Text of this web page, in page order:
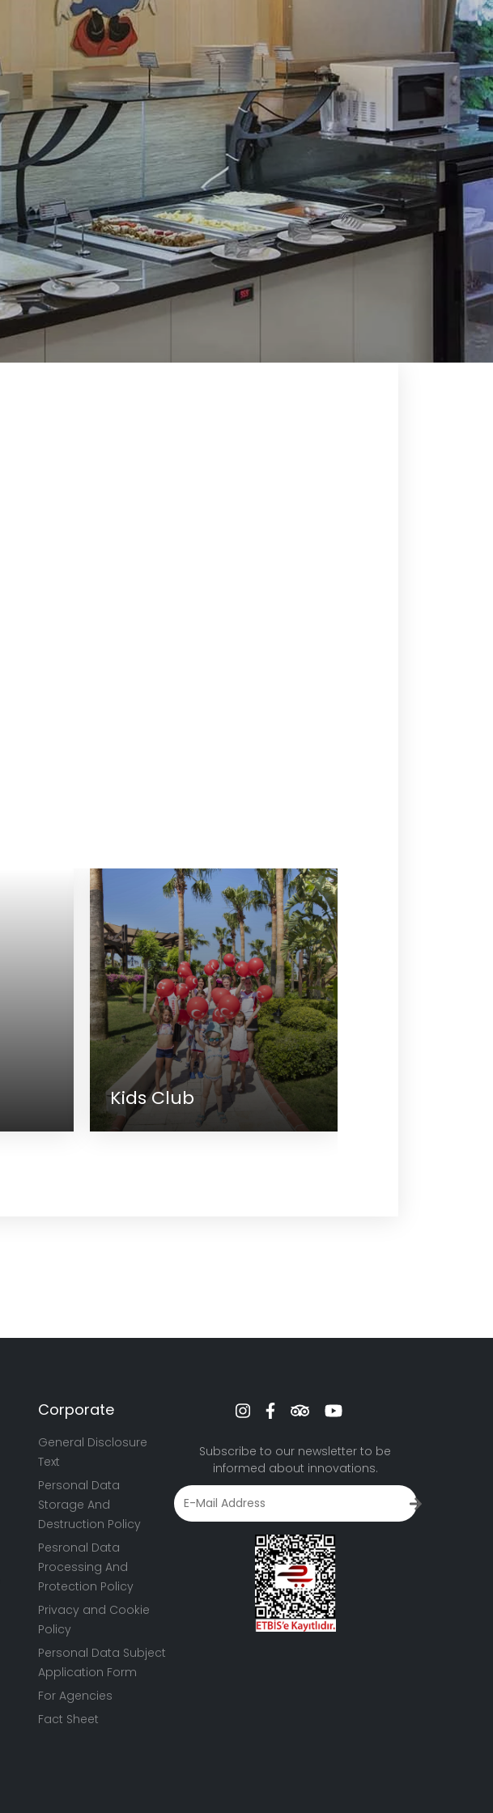
Meeting
Corporate
General Disclosure
Text
Personal Data
Storage And
Destruction Policy
Pesronal Data
Processing And
Protection Policy
Privacy and Cookie
Policy
Personal Data Subject
Application Form
For Agencies
Fact Sheet
Subscribe to our newsletter to be
informed about innovations.